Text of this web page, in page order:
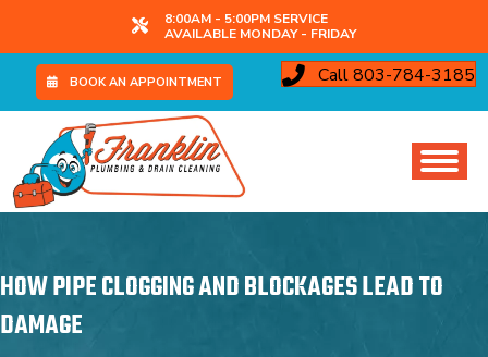
8:00AM - 5:00PM SERVICE
AVAILABLE MONDAY - FRIDAY
BOOK AN APPOINTMENT Call 803-784-3185
HOW PIPE CLOGGING AND BLOCKAGES LEAD TO
DAMAGE